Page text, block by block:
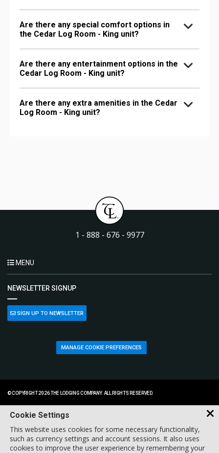
Are there any special comfort options in
the Cedar Log Room - King unit?
Are there any entertainment options in the
Cedar Log Room - King unit?
Are there any extra amenities in the Cedar
Log Room - King unit?
1 - 888 - 676 - 9977
MENU
NEWSLETTER SIGNUP
SIGN UP TO NEWSLETTER
MANAGE COOKIE PREFERENCES
© COPYRIGHT 2026 THE LODGING COMPANY. ALL RIGHTS RESERVED.
Cookie Settings
This website uses cookies for some necessary functionality,
such as currency settings and account sessions. It also uses
cookies to improve the user experience by remembering your